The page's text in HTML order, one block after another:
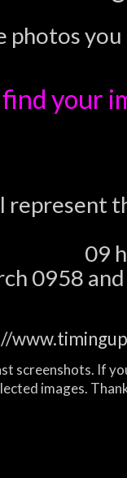
photos
your
represent
09
0958
screenshots. If
images.